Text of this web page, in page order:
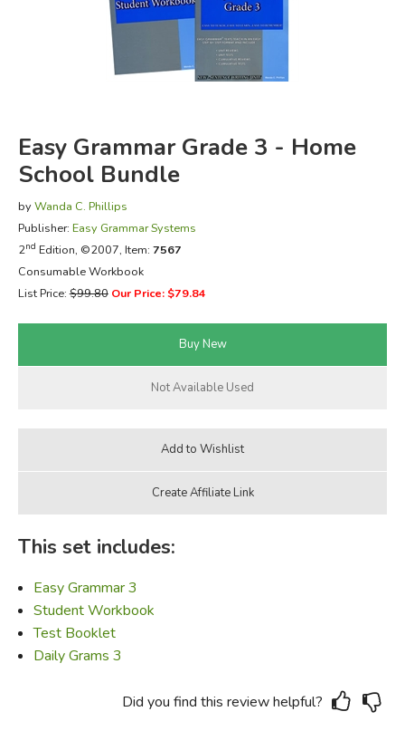
FICTION & LITERATURE
Easy Grammar Grade 3 - Home
School Bundle
by Wanda C. Phillips
Publisher: Easy Grammar Systems
2nd Edition, ©2007, Item: 7567
Consumable Workbook
List Price:$99.80 Our Price: $79.84
This set includes:
Easy Grammar 3
Student Workbook
Test Booklet
Daily Grams 3
Did you find this review helpful?